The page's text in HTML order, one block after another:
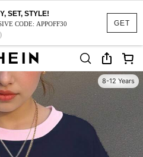
GET
SET, STYLE!
CODE: APPOFF30
8-12 Years